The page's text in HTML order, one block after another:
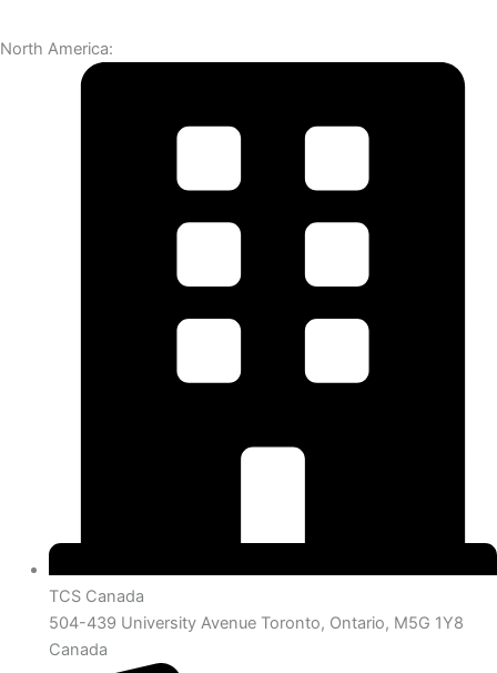
North America:
TCS Canada
504-439 University Avenue Toronto, Ontario, M5G 1Y8
Canada